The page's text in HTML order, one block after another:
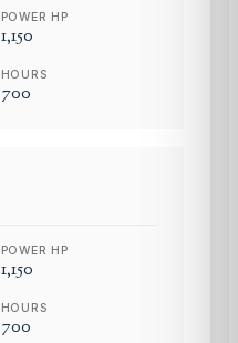
POWER HP
1,150
HOURS
700
POWER HP
1,150
HOURS
700